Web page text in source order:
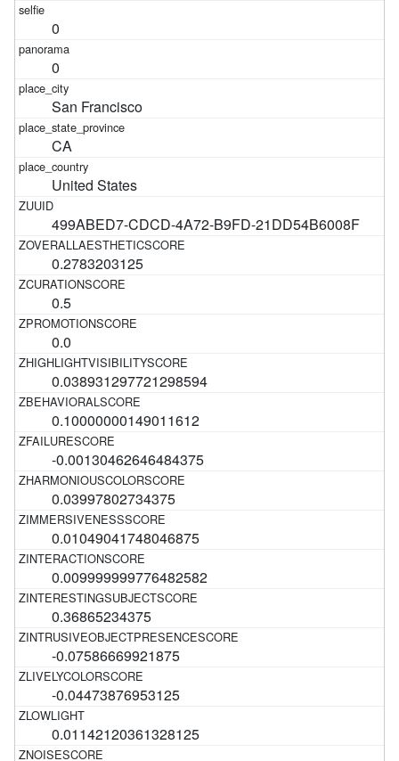
0
0
San Francisco
CA
United States
499ABED7-CDCD-4A72-B9FD-21DD54B6008F
0.2783203125
0.5
0.0
0.038931297721298594
0.10000000149011612
-0.00130462646484375
0.03997802734375
0.01049041748046875
0.009999999776482582
0.36865234375
-0.07586669921875
-0.04473876953125
0.01142120361328125